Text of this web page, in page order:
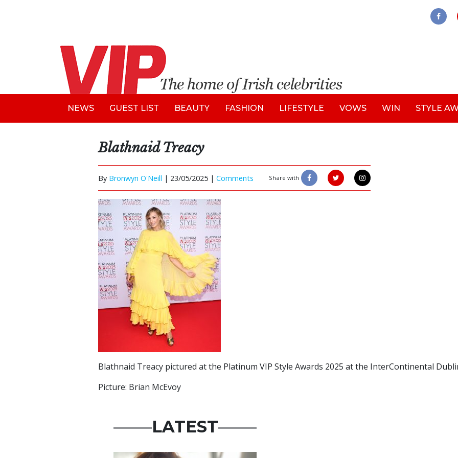
NEWS GUEST LIST BEAUTY FASHION LIFESTYLE VOWS WIN STYLE
Blathnaid Treacy
By Bronwyn O'Neill | 23/05/2025 | Comments Share with
Blathnaid Treacy pictured at the Platinum VIP Style Awards 2025 at the InterContinental
Picture: Brian McEvoy
LATEST